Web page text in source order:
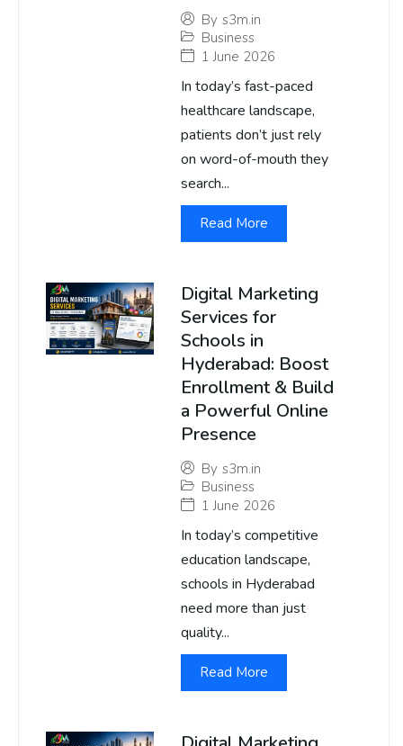
By s3m.in
Business
1 June 2026
In today’s fast-paced
healthcare landscape,
patients don’t just rely
on word-of-mouth they
search...
Read More
Digital Marketing
Services for
Schools in
Hyderabad: Boost
Enrollment & Build
a Powerful Online
Presence
By s3m.in
Business
1 June 2026
In today’s competitive
education landscape,
schools in Hyderabad
need more than just
quality...
Read More